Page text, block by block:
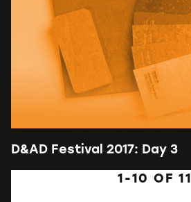
D&AD Festival 2017: Day 3
1-10 OF11